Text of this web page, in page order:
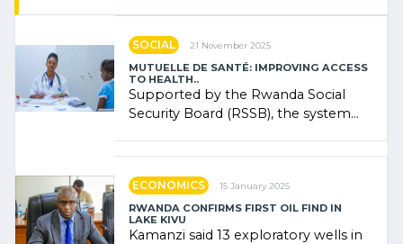
SOCIAL 21 November 2025
MUTUELLE DE SANTÉ: IMPROVING ACCESS
TO HEALTH..
Supported by the Rwanda Social
Security Board (RSSB), the system
ECONOMICS 15 January 2025
RWANDA CONFIRMS FIRST OIL FIND IN
LAKE KIVU
Kamanzi said 13 exploratory wells in